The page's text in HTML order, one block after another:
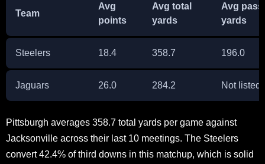
Team
Avg
points
Avg total
yards
Avg pass
yards
Steelers 18.4 358.7 196.0
Jaguars 26.0 284.2 Not listed
Pittsburgh averages 358.7 total yards per game against
Jacksonville across their last 10 meetings. The Steelers
convert 42.4% of third downs in this matchup, which is solid